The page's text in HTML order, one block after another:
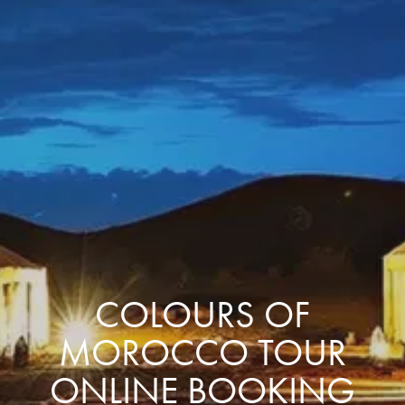
COLOURS OF
MOROCCO TOUR
ONLINE BOOKING